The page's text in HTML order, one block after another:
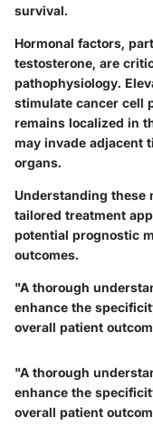
survival.
Hormonal factors,
testosterone, are
pathophysiology.
stimulate cancer cell
remains localized in
may invade adjacent
organs.
Understanding these
tailored treatment
potential prognostic
outcomes.
"A thorough
enhance the
overall patient
"A thorough
enhance the
overall patient